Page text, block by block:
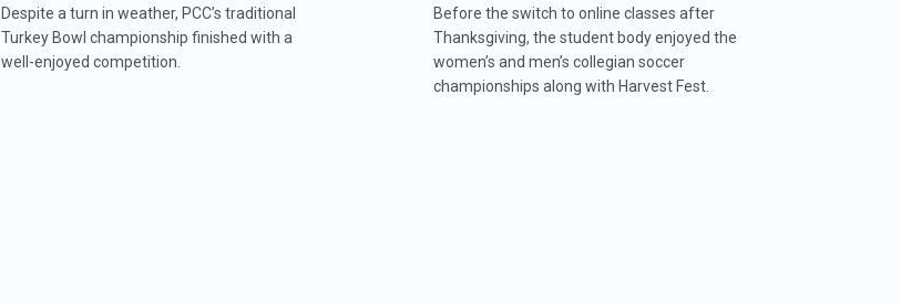
Despite a turn in weather, PCC’s traditional
Turkey Bowl championship finished with a
well-enjoyed competition.
Before the switch to online classes after
Thanksgiving, the student body enjoyed the
women’s and men’s collegian soccer
championships along with Harvest Fest.